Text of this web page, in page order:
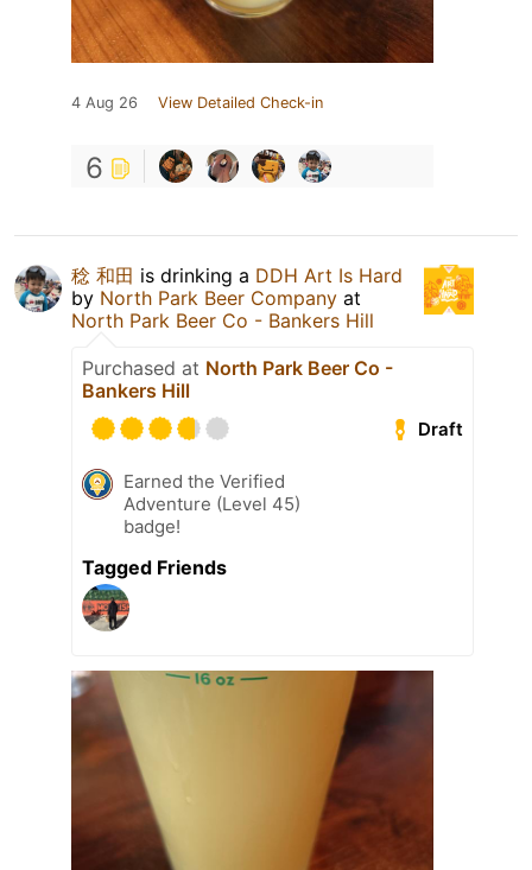
4 Aug 26 View Detailed Check-in
6
稔 和田 is drinking a DDH Art Is Hard
by North Park Beer Company at
North Park Beer Co - Bankers Hill
Purchased at North Park Beer Co -
Bankers Hill
Draft
Earned the Verified
Adventure (Level 45)
badge!
Tagged Friends